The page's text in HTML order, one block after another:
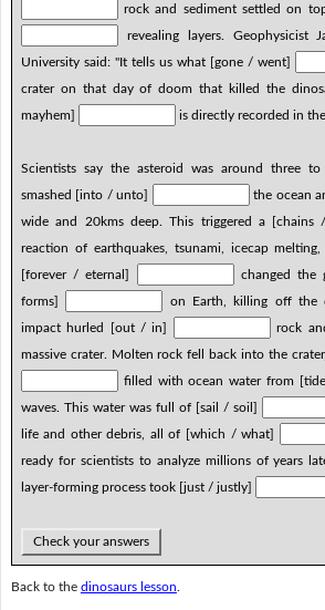
rock and sediment settled on
revealing layers. Geophysicist
University said: "It tells us what [gone / went]
crater on that day of doom that killed the
mayhem]
is directly recorded in
Scientists say the asteroid was around three
smashed [into / unto]
the ocean
wide and 20kms deep. This triggered a [chains
reaction of earthquakes, tsunami, icecap
[forever / eternal]
changed the
forms]
on Earth, killing off the
impact hurled [out / in]
rock
massive crater. Molten rock fell back into the
filled with ocean water from
waves. This water was full of [sail / soil]
life and other debris, all of [which / what]
ready for scientists to analyze millions of years
layer-forming process took [just / justly]
Check your answers
Back to the dinosaurs lesson